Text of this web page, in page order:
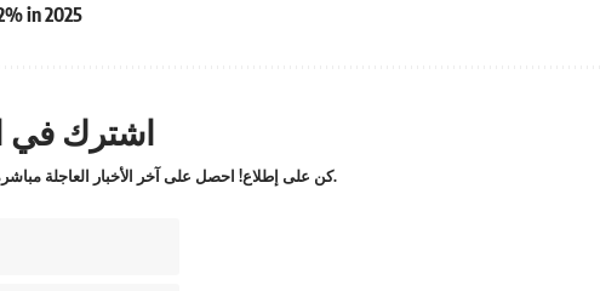
in 2025
اشترك في
كن على إطلاع! احصل على آخر الأخبار العاجلة مباشرة إلى صندوق الوارد الخاص بك.